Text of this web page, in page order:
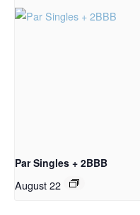
Par Singles + 2BBB
August 22